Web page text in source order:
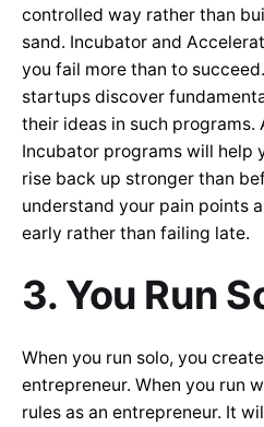
controlled way rather than
sand. Incubator and
you fail more than to
startups discover
their ideas in such programs.
Incubator programs will help
rise back up stronger than
understand your pain points
early rather than failing late.
3. You Run
When you run solo, you
entrepreneur. When you run
rules as an entrepreneur. It